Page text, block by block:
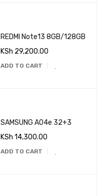
REDMI Note13 8GB/128GB
KSh 29,200.00
ADD TO CART
SAMSUNG A04e 32+3
KSh 14,300.00
ADD TO CART